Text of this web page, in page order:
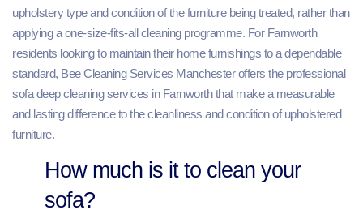
upholstery type and condition of the furniture being treated, rather than
applying a one-size-fits-all cleaning programme. For Farnworth
residents looking to maintain their home furnishings to a dependable
standard, Bee Cleaning Services Manchester offers the professional
sofa deep cleaning services in Farnworth that make a measurable
and lasting difference to the cleanliness and condition of upholstered
furniture.
How much is it to clean your
sofa?